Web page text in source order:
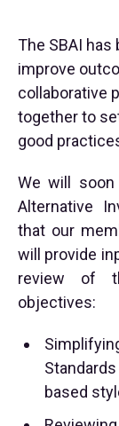
The SBAI
improve
collaborative
together to
good
We will
Alternative
that our
will provide
review of
objectives:
based